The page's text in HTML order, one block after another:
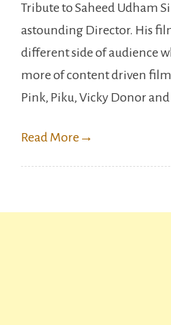
Tribute to Saheed Udham
astounding Director. His
different side of audience
more of content driven
Pink, Piku, Vicky Donor
Read More →